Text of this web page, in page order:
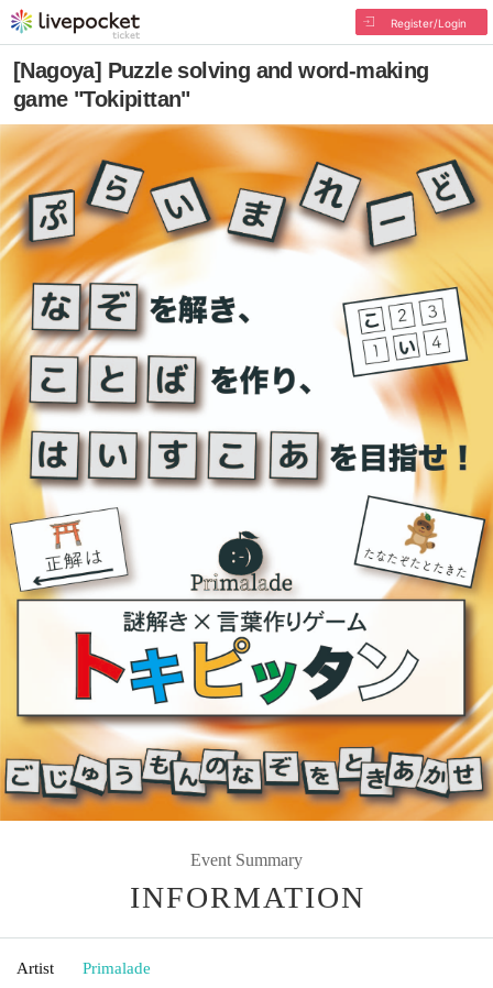
Register/Login
[Nagoya] Puzzle solving and word-making
game "Tokipittan"
Event Summary
INFORMATION
Artist Primalade